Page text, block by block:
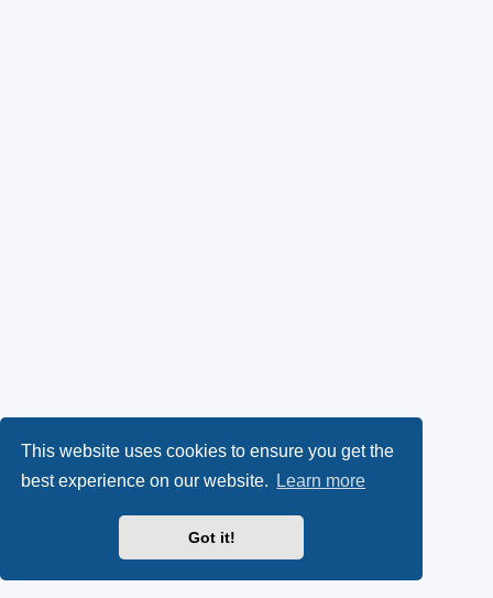
This website uses cookies to ensure you get the
best experience on our website.
Learn more
Got it!